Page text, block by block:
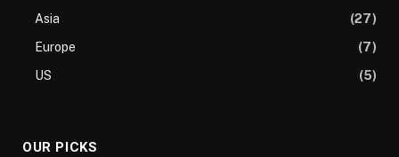
Asia
(27)
Europe
(7)
US
(5)
OUR PICKS